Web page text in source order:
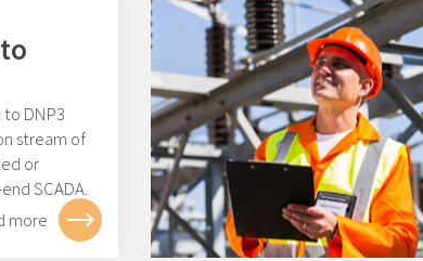
DNP3
stream of
or
SCADA.
more